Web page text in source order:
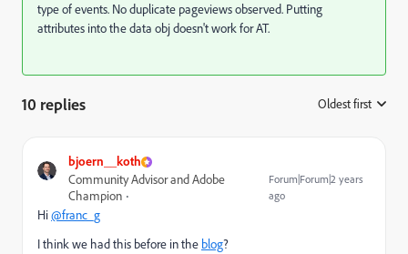
type of events. No duplicate pageviews observed. Putting
attributes into the data obj doesn't work for AT.
10 replies Oldest first
bjoern__koth
Community Advisor and Adobe
Champion
Forum|Forum|2 years
ago
Hi@franc_g
I think we had this before in the blog?